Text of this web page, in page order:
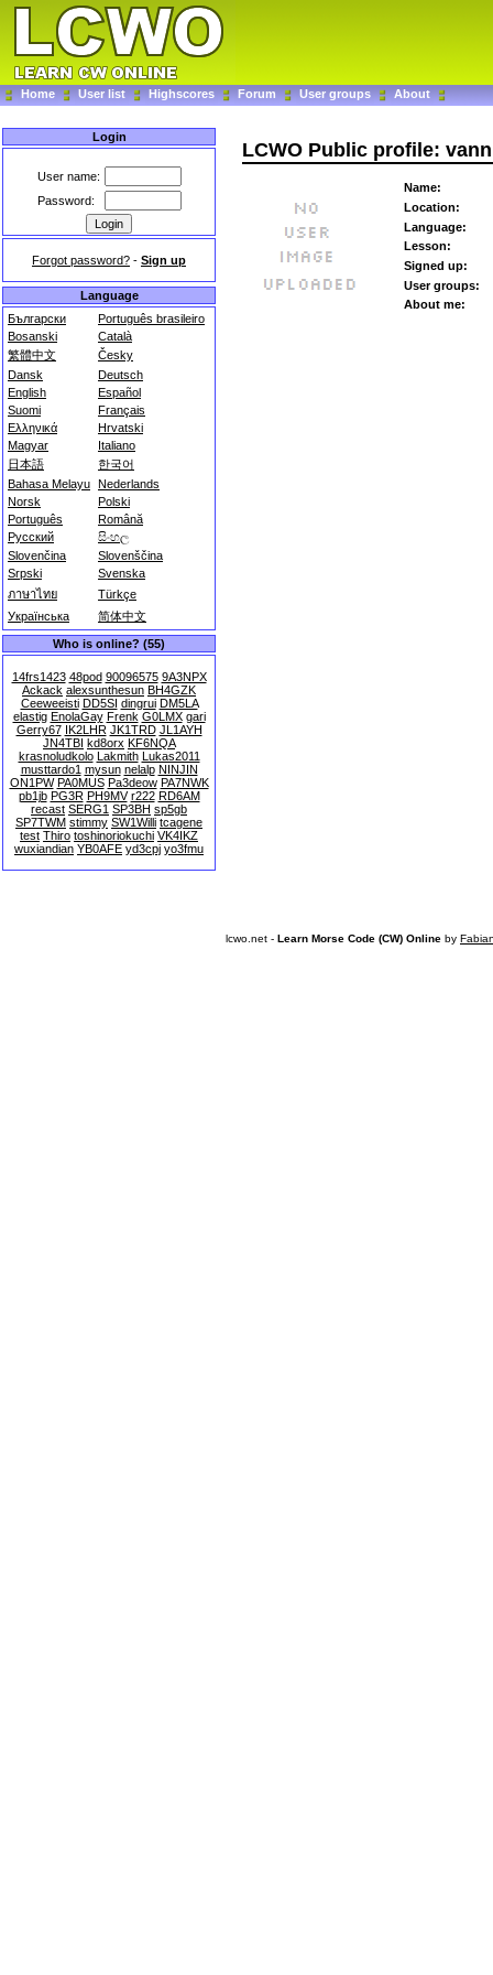
Home User list Highscores Forum User groups About
Login
User name:
Password:
Forgot password? - Sign up
Language
Български
Português brasileiro
Bosanski
Català
繁體中文
Česky
Dansk
Deutsch
English
Español
Suomi
Français
Ελληνικά
Hrvatski
Magyar
Italiano
日本語
한국어
Bahasa Melayu Nederlands
Norsk
Polski
Português
Română
Русский
සිංහල
Slovenčina
Slovenščina
Srpski
Svenska
ภาษาไทย
Türkçe
Українська
简体中文
Who is online? (55)
14frs1423 48pod 90096575 9A3NPX
Ackack alexsunthesun BH4GZK
Ceeweeisti DD5SI dingrui DM5LA
elastig EnolaGay Frenk G0LMX gari
Gerry67 IK2LHR JK1TRD JL1AYH
JN4TBI kd8orx KF6NQA
krasnoludkolo Lakmith Lukas2011
musttardo1 mysun nelalp NINJIN
ON1PW PA0MUS Pa3deow PA7NWK
pb1jb PG3R PH9MV r222 RD6AM
recast SERG1 SP3BH sp5gb
SP7TWM stimmy SW1Willi tcagene
test Thiro toshinoriokuchi VK4IKZ
wuxiandian YB0AFE yd3cpj yo3fmu
LCWO Public profile:
Name:
Location:
Language:
Lesson:
Signed up:
User groups:
About me:
lcwo.net - Learn Morse Code (CW) Online by